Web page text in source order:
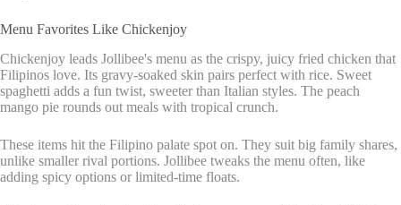
Menu Favorites Like Chickenjoy
Chickenjoy leads Jollibee's menu as the crispy, juicy fried chicken that
Filipinos love. Its gravy-soaked skin pairs perfect with rice. Sweet
spaghetti adds a fun twist, sweeter than Italian styles. The peach
mango pie rounds out meals with tropical crunch.
These items hit the Filipino palate spot on. They suit big family shares,
unlike smaller rival portions. Jollibee tweaks the menu often, like
adding spicy options or limited-time floats.